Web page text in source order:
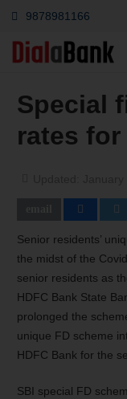
9878981166
Special
rates
Senior residents’
the midst of the
senior residents as
HDFC Bank State
prolonged the
unique FD scheme
HDFC Bank for the
SBI special FD